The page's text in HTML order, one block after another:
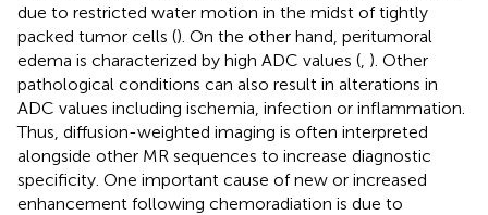
due to restricted water motion in the midst of tightly
packed tumor cells (). On the other hand, peritumoral
edema is characterized by high ADC values ( ). Other
pathological conditions can also result in alterations in
ADC values including ischemia, infection or inflammation.
Thus, diffusion-weighted imaging is often interpreted
alongside other MR sequences to increase diagnostic
specificity. One important cause of new or increased
enhancement following chemoradiation is due to